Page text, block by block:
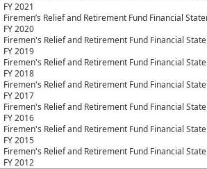
FY 2021
Firemen’s Relief and Retirement Fund Financial
FY 2020
Firemen's Relief and Retirement Fund Financial
FY 2019
Firemen's Relief and Retirement Fund Financial
FY 2018
Firemen's Relief and Retirement Fund Financial
FY 2017
Firemen's Relief and Retirement Fund Financial
FY 2016
Firemen's Relief and Retirement Fund Financial
FY 2015
Firemen's Relief and Retirement Fund Financial
FY 2012